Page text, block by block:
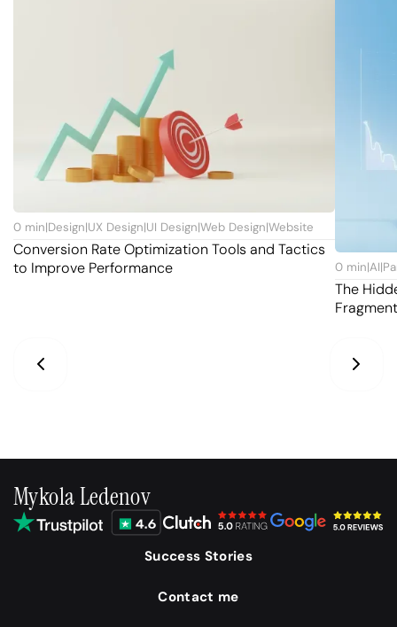
0 min|Design|UX Design|UI Design|Web Design|Website
Conversion Rate Optimization Tools and Tactics
to Improve Performance
0 min|AI|
The
Mykola Ledenov
Success Stories
Contact me